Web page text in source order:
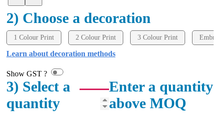
2) Choose a decoration
1 Colour Print 2 Colour Print 3 Colour Print
Learn about decoration methods
Show GST ?
3) Select a
quantity
Enter a quantity
above MOQ
Amanda
Verified Customer
Great customer service - Lauren Aughton has been
exactly as we ordered and came in a great timeframe
2 days ago